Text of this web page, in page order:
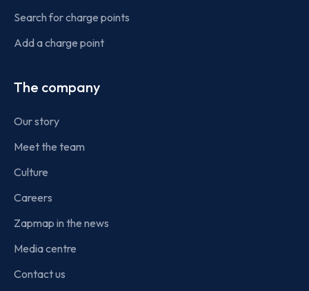
Search for charge points
Add a charge point
The company
Our story
Meet the team
Culture
Careers
Zapmap in the news
Media centre
Contact us